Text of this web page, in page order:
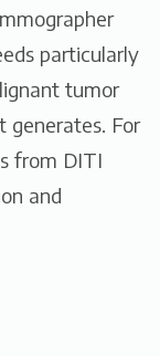
particularly
tumor
generates. For
from DITI
and